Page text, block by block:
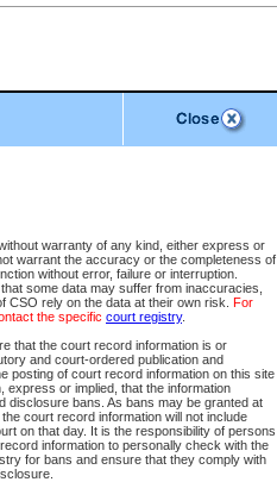
warranty of any kind, either express or
warrant the accuracy or the completeness of
without error, failure or interruption.
some data may suffer from inaccuracies,
CSO rely on the data at their own risk. For
the specific court registry.
that the court record information is or
and court-ordered publication and
posting of court record information on this site
express or implied, that the information
disclosure bans. As bans may be granted at
court record information will not include
on that day. It is the responsibility of persons
information to personally check with the
for bans and ensure that they comply with
By: You Can Also:
View Search Tips